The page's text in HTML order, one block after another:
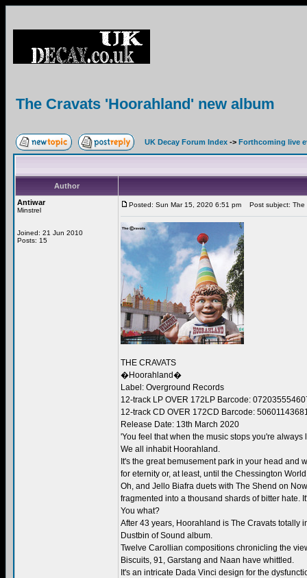
The Cravats 'Hoorahland' new album
UK Decay Forum Index -> Forthcoming live
Author
Antiwar
Minstrel
Joined: 21 Jun 2010
Posts: 15
Posted: Sun Mar 15, 2020 6:51 pm Post subject: The
THE CRAVATS
�Hoorahland�
Label: Overground Records
12-track LP OVER 172LP Barcode:
12-track CD OVER 172CD Barcode:
Release Date: 13th March 2020
'You feel that when the music stops you're
We all inhabit Hoorahland.
It's the great bemusement park in your head and
for eternity or, at least, until the Chessington
Oh, and Jello Biafra duets with The Shend on
fragmented into a thousand shards of bitter hate.
You what?
After 43 years, Hoorahland is The Cravats totally
Dustbin of Sound album.
Twelve Carollian compositions chronicling the
Biscuits, 91, Garstang and Naan have whittled.
It's an intricate Dada Vinci design for the